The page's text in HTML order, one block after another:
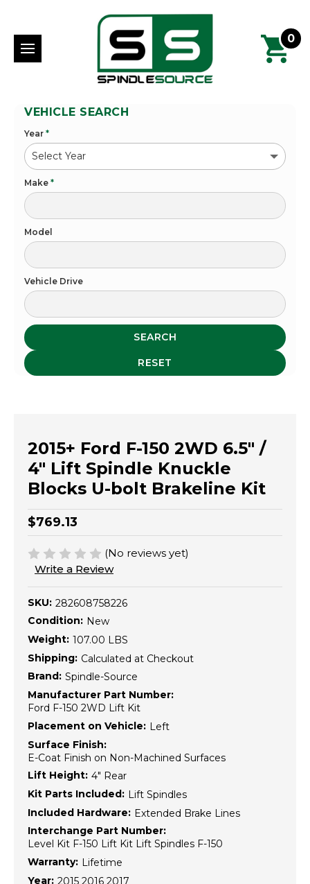
0
VEHICLE SEARCH
Year *
Make *
Model
Vehicle Drive
SEARCH
RESET
2015+ Ford F-150 2WD 6.5" /
4" Lift Spindle Knuckle
Blocks U-bolt Brakeline Kit
$769.13
(No reviews yet)
Write a Review
SKU: 282608758226
Condition: New
Weight: 107.00 LBS
Shipping: Calculated at Checkout
Brand: Spindle-Source
Manufacturer Part Number:
Ford F-150 2WD Lift Kit
Placement on Vehicle: Left
Surface Finish:
E-Coat Finish on Non-Machined Surfaces
Lift Height: 4" Rear
Kit Parts Included: Lift Spindles
Included Hardware: Extended Brake Lines
Interchange Part Number:
Level Kit F-150 Lift Kit Lift Spindles F-150
Warranty: Lifetime
Year: 2015 2016 2017